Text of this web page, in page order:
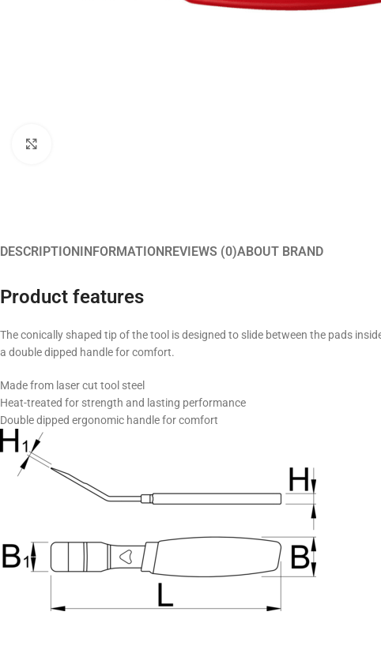
DESCRIPTIONINFORMATIONREVIEWS (0)ABOUT BRAND
Product features
The conically shaped tip of the tool is designed to slide between the pads
a double dipped handle for comfort.
Made from laser cut tool steel
Heat-treated for strength and lasting performance
Double dipped ergonomic handle for comfort